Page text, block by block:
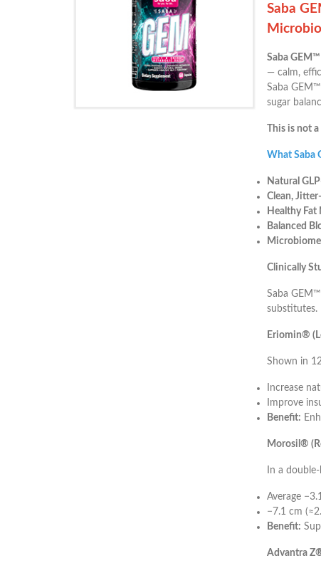
Saba
Saba GEM™
— calm,
Saba
sugar
This is not
What Saba
Natural
Clean,
Healthy Fat
Balanced
Clinically
Saba
substitutes.
Eriomin®
Shown in
Increase
Improve
Benefit:
Morosil®
In a
Average
−7.1 cm
Benefit:
Advantra